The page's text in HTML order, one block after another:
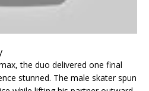
the duo delivered one final
stunned. The male skater spun